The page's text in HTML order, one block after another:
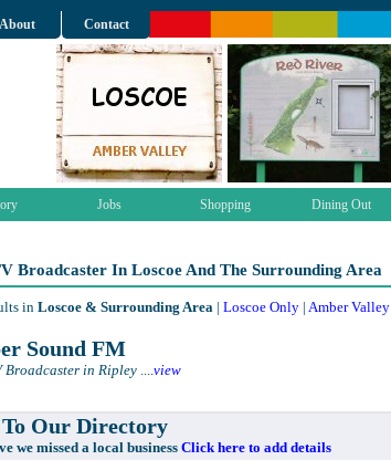
About Contact
Jobs Shopping Dining Out
Broadcaster In Loscoe And The Surrounding Area
in Loscoe & Surrounding Area | Loscoe Only | Amber Valley
Sound FM
Broadcaster in Ripley ....view
Our Directory
missed a local business Click here to add details